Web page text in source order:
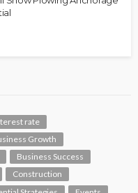
rate
Growth
Business Success
Construction